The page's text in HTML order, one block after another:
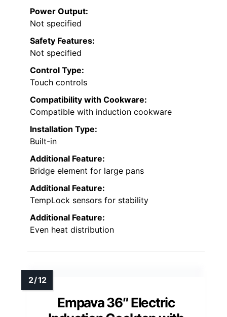
Power Output:
Not specified
Safety Features:
Not specified
Control Type:
Touch controls
Compatibility with Cookware:
Compatible with induction cookware
Installation Type:
Built-in
Additional Feature:
Bridge element for large pans
Additional Feature:
TempLock sensors for stability
Additional Feature:
Even heat distribution
Empava 36″ Electric